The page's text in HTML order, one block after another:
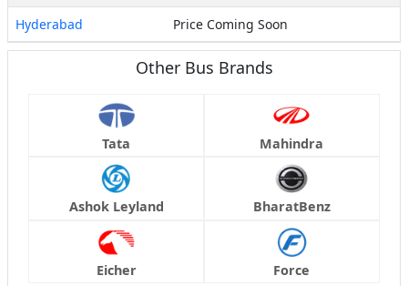
Hyderabad
Price Coming Soon
Other Bus Brands
Tata Mahindra
Ashok Leyland BharatBenz
Eicher Force